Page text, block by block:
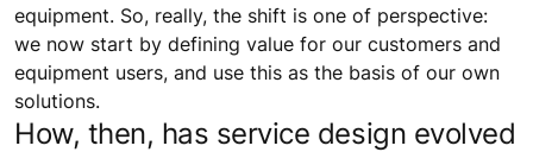
equipment. So, really, the shift is one of perspective:
we now start by defining value for our customers and
equipment users, and use this as the basis of our own
solutions.
How, then, has service design evolved